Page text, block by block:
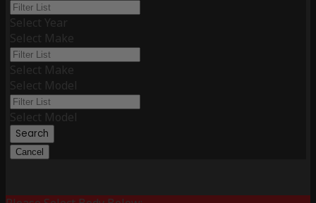
Select Year
Select Make
Select Make
Select Model
Select Model
Search
Cancel